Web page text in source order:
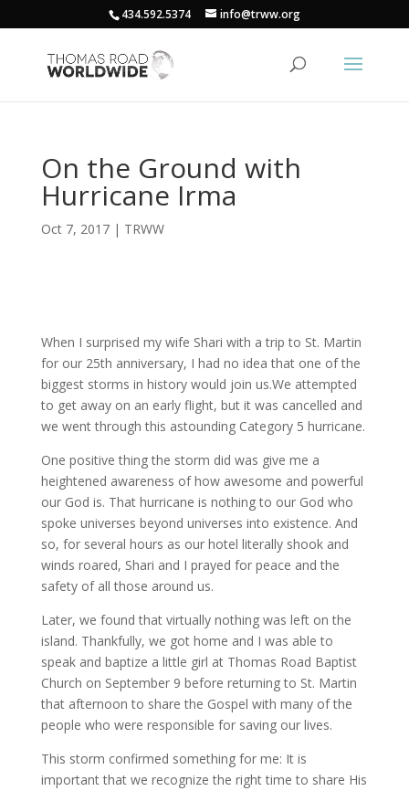
434.592.5374 info@trww.org
On the Ground with
Hurricane Irma
Oct 7, 2017| TRWW
When I surprised my wife Shari with a trip to St. Martin
for our 25th anniversary, I had no idea that one of the
biggest storms in history would join us.We attempted
to get away on an early flight, but it was cancelled and
we went through this astounding Category 5 hurricane.
One positive thing the storm did was give me a
heightened awareness of how awesome and powerful
our God is. That hurricane is nothing to our God who
spoke universes beyond universes into existence. And
so, for several hours as our hotel literally shook and
winds roared, Shari and I prayed for peace and the
safety of all those around us.
Later, we found that virtually nothing was left on the
island. Thankfully, we got home and I was able to
speak and baptize a little girl at Thomas Road Baptist
Church on September 9 before returning to St. Martin
that afternoon to share the Gospel with many of the
people who were responsible for saving our lives.
This storm confirmed something for me: It is
important that we recognize the right time to share His